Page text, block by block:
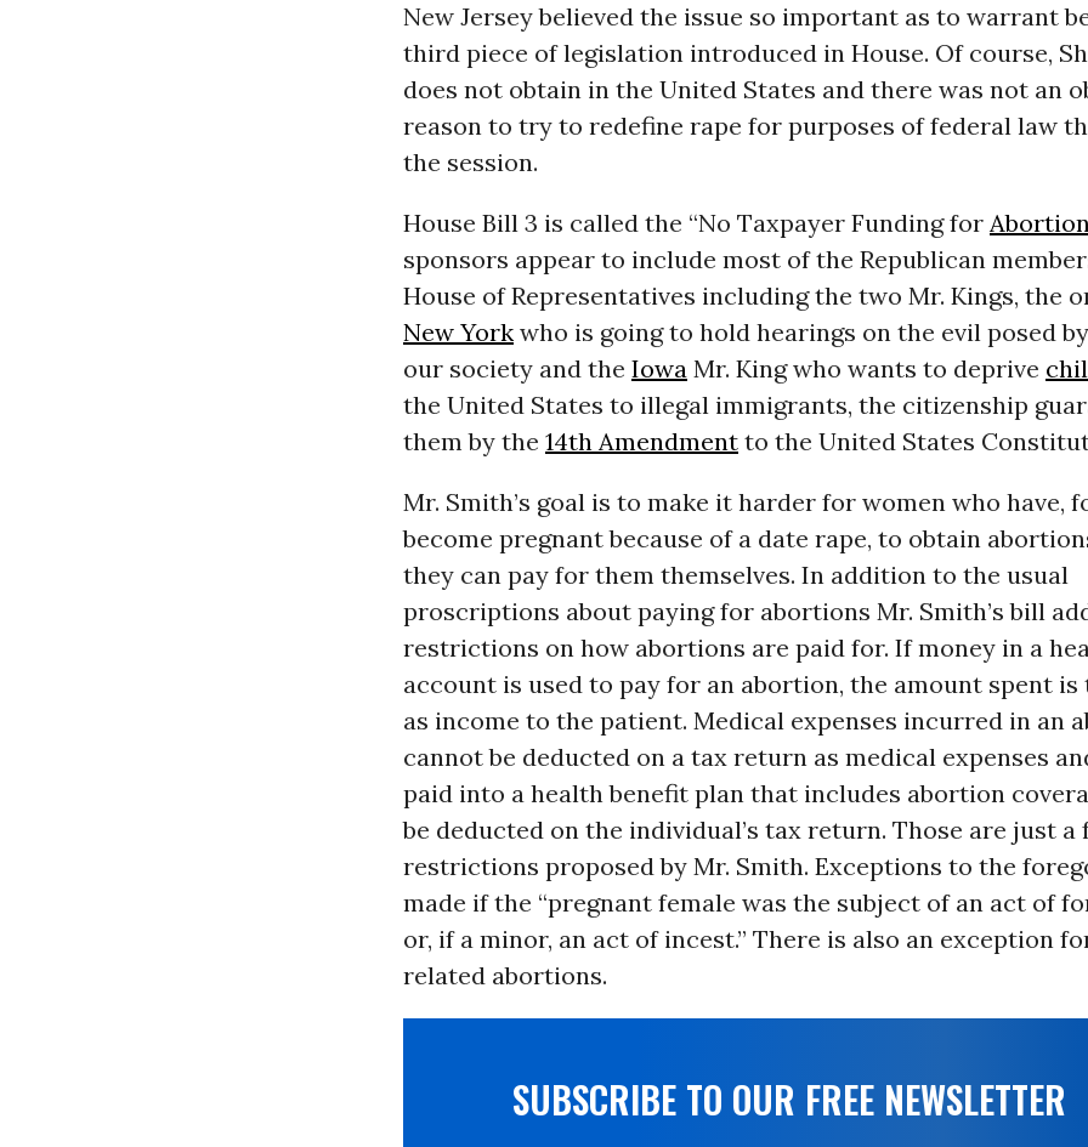
New Jersey believed the issue so important as to warrant
third piece of legislation introduced in House. Of course,
does not obtain in the United States and there was not an
reason to try to redefine rape for purposes of federal law
the session.
House Bill 3 is called the “No Taxpayer Funding for
sponsors appear to include most of the Republican
House of Representatives including the two Mr. Kings, the
New Yorkwho is going to hold hearings on the evil posed
our society and the IowaMr. King who wants to deprive
the United States to illegal immigrants, the citizenship
them by the 14th Amendmentto the United States
Mr. Smith’s goal is to make it harder for women who have,
become pregnant because of a date rape, to obtain
they can pay for them themselves. In addition to the usual
proscriptions about paying for abortions Mr. Smith’s bill
restrictions on how abortions are paid for. If money in a
account is used to pay for an abortion, the amount spent is
as income to the patient. Medical expenses incurred in an
cannot be deducted on a tax return as medical expenses
paid into a health benefit plan that includes abortion
be deducted on the individual’s tax return. Those are just a
restrictions proposed by Mr. Smith. Exceptions to the
made if the “pregnant female was the subject of an act of
or, if a minor, an act of incest.” There is also an exception
related abortions.
SUBSCRIBE TO OUR FREE NEWSLETTER